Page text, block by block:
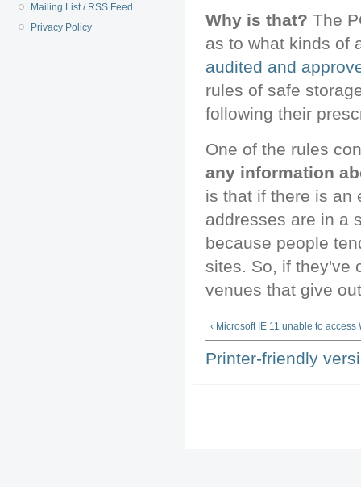
Mailing List / RSS Feed
Privacy Policy
Why is that? The
as to what kinds of
audited and
rules of safe
following their
One of the rules
any information
is that if there is an
addresses are in a
because people
sites. So, if they've
venues that give
‹ Microsoft IE 11 unable to access
Printer-friendly